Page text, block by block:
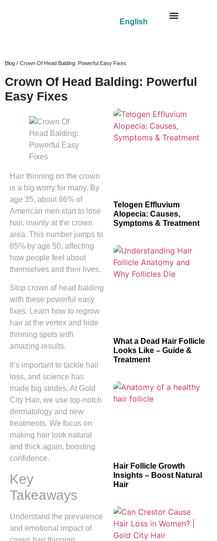
English
Blog / Crown Of Head Balding: Powerful Easy Fixes
Crown Of Head Balding: Powerful
Easy Fixes
Hair thinning on the crown
is a big worry for many. By
age 35, about 66% of
American men start to lose
hair, mainly at the crown
area. This number jumps to
85% by age 50, affecting
how people feel about
themselves and their lives.
Stop crown of head balding
with these powerful easy
fixes. Learn how to regrow
hair at the vertex and hide
thinning spots with
amazing results.
It’s important to tackle hair
loss, and science has
made big strides. At Gold
City Hair, we use top-notch
dermatology and new
treatments. We focus on
making hair look natural
and thick again, boosting
confidence.
Key
Takeaways
Understand the prevalence
and emotional impact of
Telogen Effluvium
Alopecia: Causes,
Symptoms & Treatment
What a Dead Hair Follicle
Looks Like – Guide &
Treatment
Hair Follicle Growth
Insights – Boost Natural
Hair